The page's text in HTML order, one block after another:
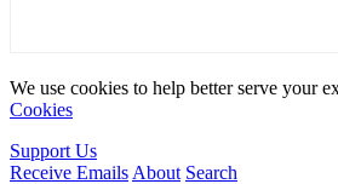
We use cookies to help better serve your
Cookies
Support Us
Receive Emails About Search